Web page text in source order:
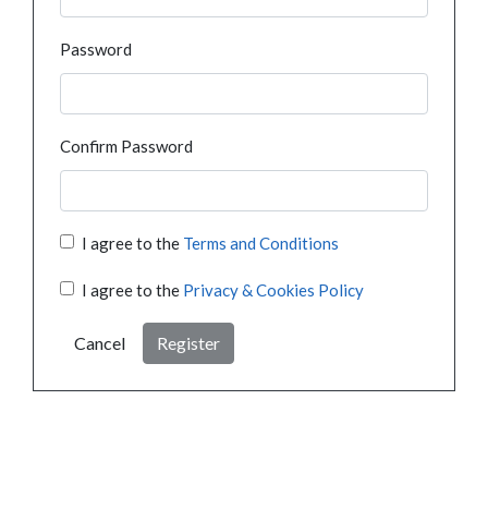
Password
Confirm Password
I agree to the Terms and Conditions
I agree to the Privacy & Cookies Policy
Cancel